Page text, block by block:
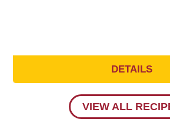
DETAILS
VIEW ALL